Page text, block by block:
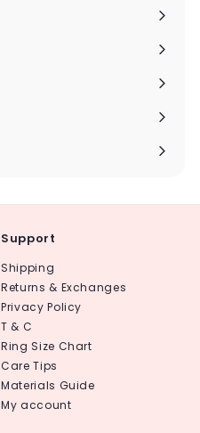
Support
Shipping
Returns & Exchanges
Privacy Policy
T & C
Ring Size Chart
Care Tips
Materials Guide
My account